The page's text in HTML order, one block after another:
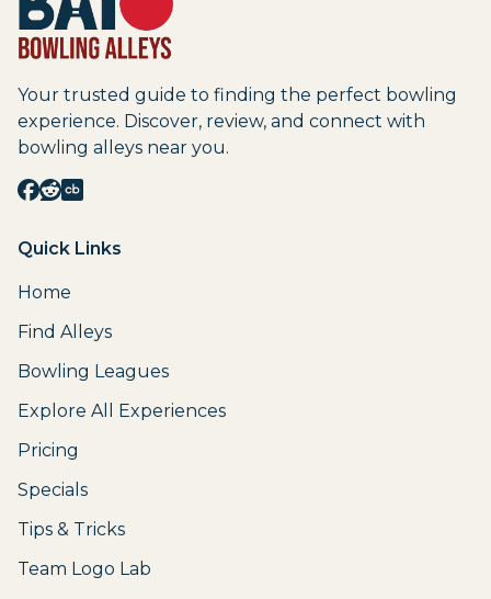
Your trusted guide to finding the perfect bowling
experience. Discover, review, and connect with
bowling alleys near you.
Quick Links
Home
Find Alleys
Bowling Leagues
Explore All Experiences
Pricing
Specials
Tips & Tricks
Team Logo Lab